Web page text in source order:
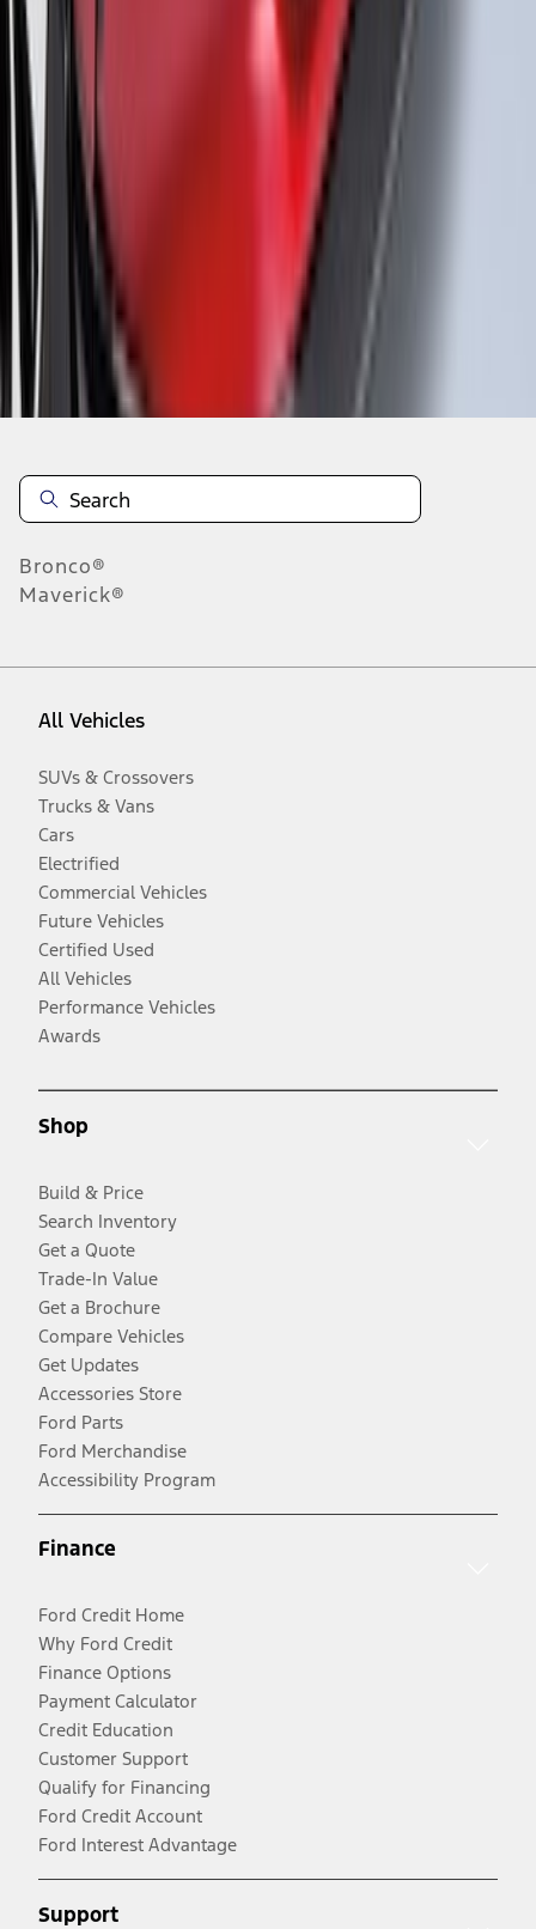
6
Disclosures
Bronco®
Maverick®
All Vehicles
SUVs & Crossovers
Trucks & Vans
Cars
Electrified
Commercial Vehicles
Future Vehicles
Certified Used
All Vehicles
Performance Vehicles
Awards
Shop
Build & Price
Search Inventory
Get a Quote
Trade-In Value
Get a Brochure
Compare Vehicles
Get Updates
Accessories Store
Ford Parts
Ford Merchandise
Accessibility Program
Finance
Ford Credit Home
Why Ford Credit
Finance Options
Payment Calculator
Credit Education
Customer Support
Qualify for Financing
Ford Credit Account
Ford Interest Advantage
Support